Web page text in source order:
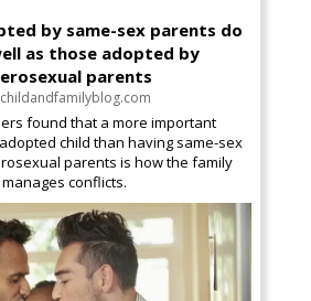
by same-sex parents do
as those adopted by
parents
found that a more important
child than having same-sex
parents is how the family
manages conflicts.